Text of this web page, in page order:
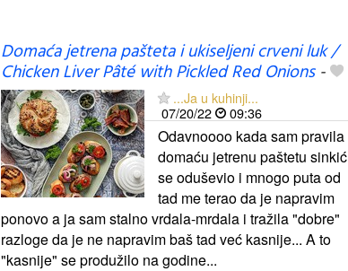
Domaća jetrena pašteta i ukiseljeni crveni luk /
Chicken Liver Pâté with Pickled Red Onions-
...Ja u kuhinji...
07/20/22
09:36
Odavnoooo kada sam pravila
domaću jetrenu paštetu sinkić
se oduševio i mnogo puta od
tad me terao da je napravim
ponovo a ja sam stalno vrdala-mrdala i tražila "dobre"
razloge da je ne napravim baš tad već kasnije... A to
"kasnije" se produžilo na godine...